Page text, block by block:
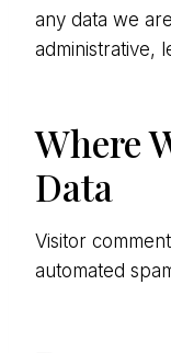
any data we
administrative,
Where
Data
Visitor
automated